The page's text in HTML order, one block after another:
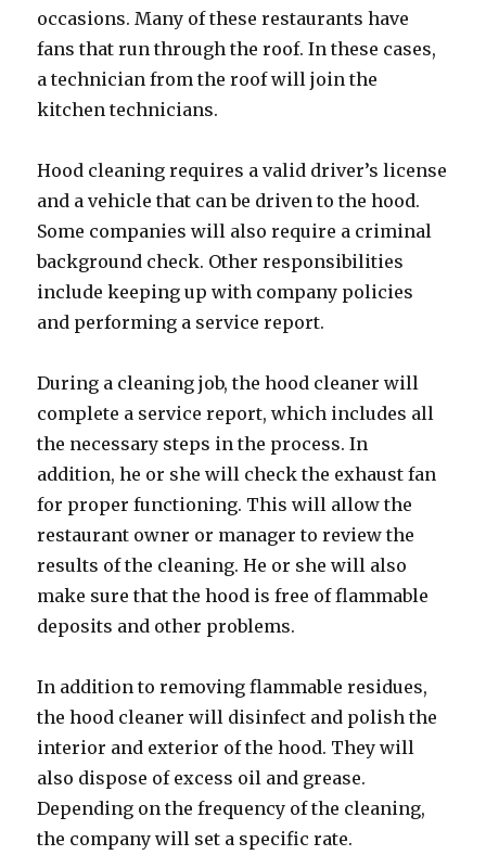
occasions. Many of these restaurants have
fans that run through the roof. In these cases,
a technician from the roof will join the
kitchen technicians.
Hood cleaning requires a valid driver’s license
and a vehicle that can be driven to the hood.
Some companies will also require a criminal
background check. Other responsibilities
include keeping up with company policies
and performing a service report.
During a cleaning job, the hood cleaner will
complete a service report, which includes all
the necessary steps in the process. In
addition, he or she will check the exhaust fan
for proper functioning. This will allow the
restaurant owner or manager to review the
results of the cleaning. He or she will also
make sure that the hood is free of flammable
deposits and other problems.
In addition to removing flammable residues,
the hood cleaner will disinfect and polish the
interior and exterior of the hood. They will
also dispose of excess oil and grease.
Depending on the frequency of the cleaning,
the company will set a specific rate.